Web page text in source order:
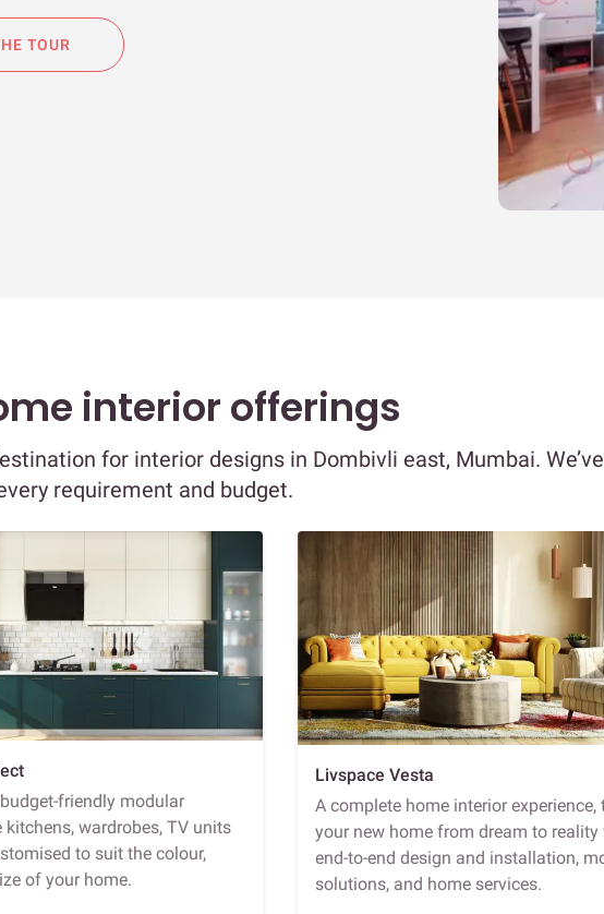
TOUR
interior offerings
for interior designs in Dombivli east, Mumbai.
requirement and budget.
friendly modular
wardrobes, TV units
to suit the colour,
of your home.
Livspace Vesta
A complete home interior experience,
your new home from dream to reality
end-to-end design and installation,
solutions, and home services.